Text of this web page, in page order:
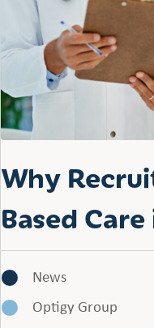
Why
Based
News
Optigy Group